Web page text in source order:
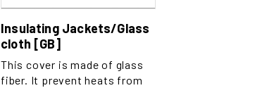
Insulating Jackets/Glass
cloth [GB]
This cover is made of glass
fiber. It prevent heats from